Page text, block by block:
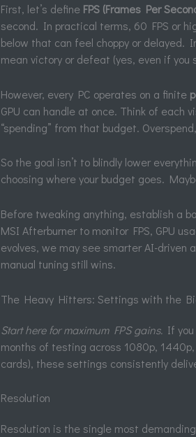
First, let’s define FPS (Frames Per
second. In practical terms, 60 FPS or
below that can feel choppy or
mean victory or defeat (yes, even if you
However, every PC operates on a finite
GPU can handle at once. Think of
“spending” from that budget.
So the goal isn’t to blindly lower
choosing where your budget goes.
Before tweaking anything, establish a
MSI Afterburner to monitor FPS, GPU
evolves, we may see smarter AI-
manual tuning still wins.
The Heavy Hitters: Settings with the
Start here for maximum FPS gains. If
months of testing across 1080p,
cards), these settings consistently
Resolution
Resolution is the single most